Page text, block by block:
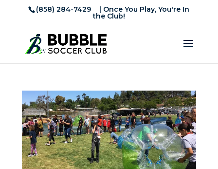
(858) 284-7429 | Once You Play, You're In
the Club!